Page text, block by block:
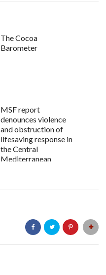
The Cocoa
Barometer
MSF report
denounces violence
and obstruction of
lifesaving response in
the Central
Mediterranean